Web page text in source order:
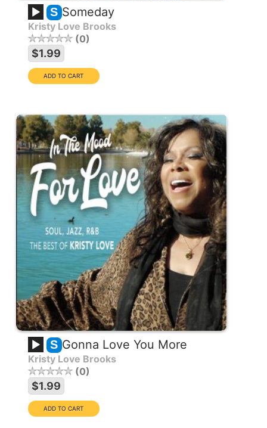
S Someday
Kristy Love Brooks
0
$1.99
S Gonna Love You More
Kristy Love Brooks
0
$1.99